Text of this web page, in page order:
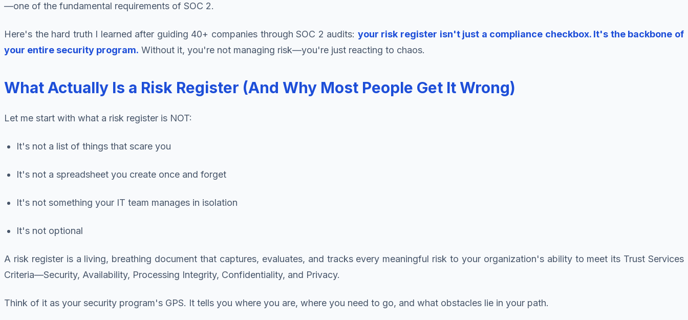
—one of the fundamental requirements of SOC 2.
Here's the hard truth I learned after guiding 40+ companies through SOC 2 audits: your risk register isn't just a compliance checkbox. It's the backbone of
your entire security program. Without it, you're not managing risk—you're just reacting to chaos.
What Actually Is a Risk Register (And Why Most People Get It Wrong)
Let me start with what a risk register is NOT:
It's not a list of things that scare you
It's not a spreadsheet you create once and forget
It's not something your IT team manages in isolation
It's not optional
A risk register is a living, breathing document that captures, evaluates, and tracks every meaningful risk to your organization's ability to meet its Trust Services
Criteria—Security, Availability, Processing Integrity, Confidentiality, and Privacy.
Think of it as your security program's GPS. It tells you where you are, where you need to go, and what obstacles lie in your path.